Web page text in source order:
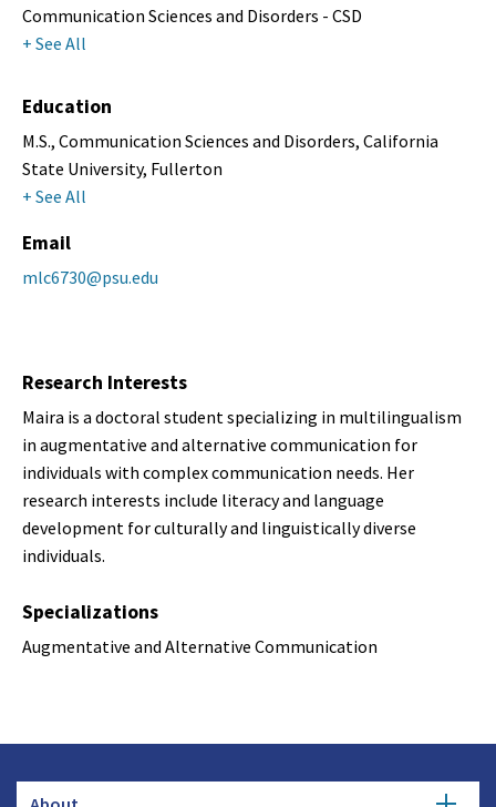
Communication Sciences and Disorders - CSD
+ See All
Education
M.S., Communication Sciences and Disorders, California
State University, Fullerton
+ See All
Email
mlc6730@psu.edu
Research Interests
Maira is a doctoral student specializing in multilingualism
in augmentative and alternative communication for
individuals with complex communication needs. Her
research interests include literacy and language
development for culturally and linguistically diverse
individuals.
Specializations
Augmentative and Alternative Communication